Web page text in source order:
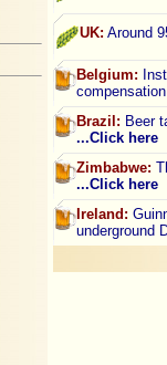
UK: Around
Belgium:
Brazil: Beer
...Click here
Zimbabwe:
...Click here
Ireland:
underground